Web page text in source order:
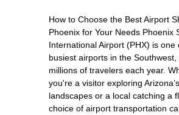
How to Choose the Best Airport
Phoenix for Your Needs Phoenix
International Airport (PHX) is one
busiest airports in the Southwest,
millions of travelers each year.
you're a visitor exploring
landscapes or a local catching a
choice of airport transportation